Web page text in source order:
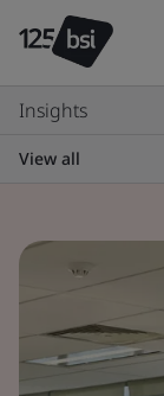
Insights
View all